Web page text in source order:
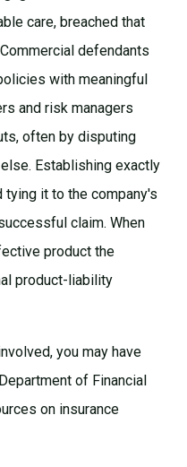
care, breached that
defendants
with meaningful
and risk managers
often by disputing
Establishing exactly
tying it to the company's
claim. When
product the
product-liability
you may have
of Financial
on insurance